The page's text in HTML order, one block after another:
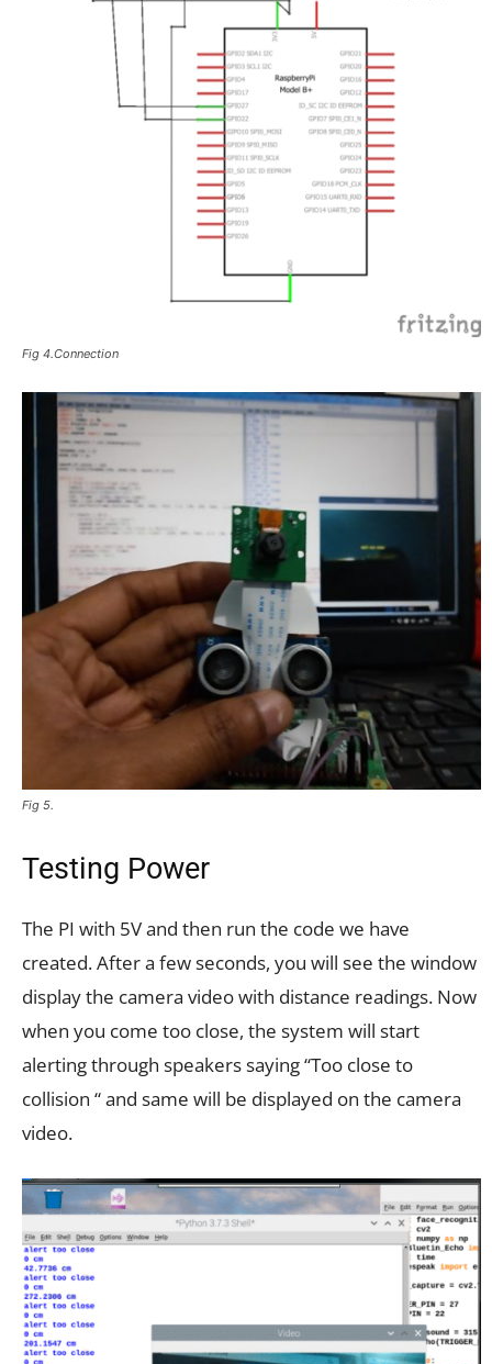
Fig 4.Connection
Fig 5.
Testing Power
The PI with 5V and then run the code we have
created. After a few seconds, you will see the window
display the camera video with distance readings. Now
when you come too close, the system will start
alerting through speakers saying “Too close to
collision “ and same will be displayed on the camera
video.